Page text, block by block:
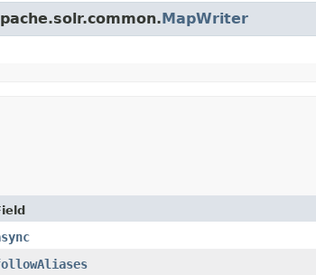
MapWriter